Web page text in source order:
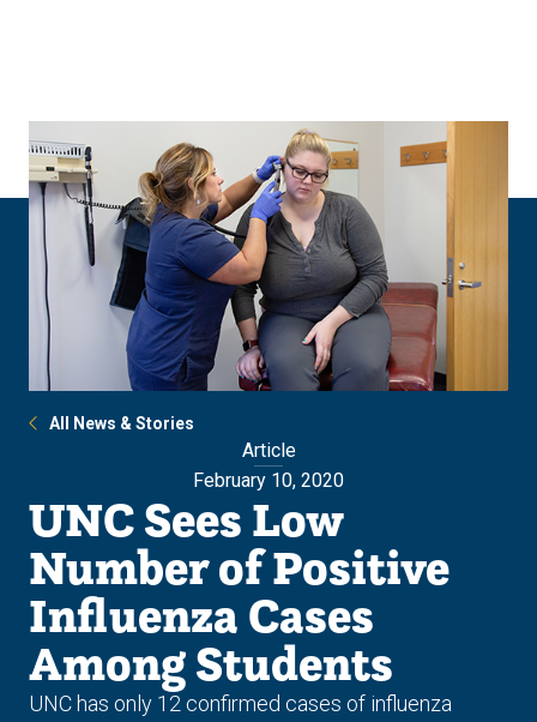
All News & Stories
Article
February 10, 2020
UNC Sees Low
Number of Positive
Influenza Cases
Among Students
UNC has only 12 confirmed cases of influenza